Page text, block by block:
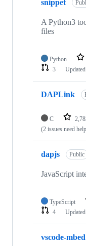
snippet
A Python3
files
Python
3
Updated
DAPLink
C
(2 issues need
dapjs Public
JavaScript
TypeScript
4
Updated
vscode-mbed